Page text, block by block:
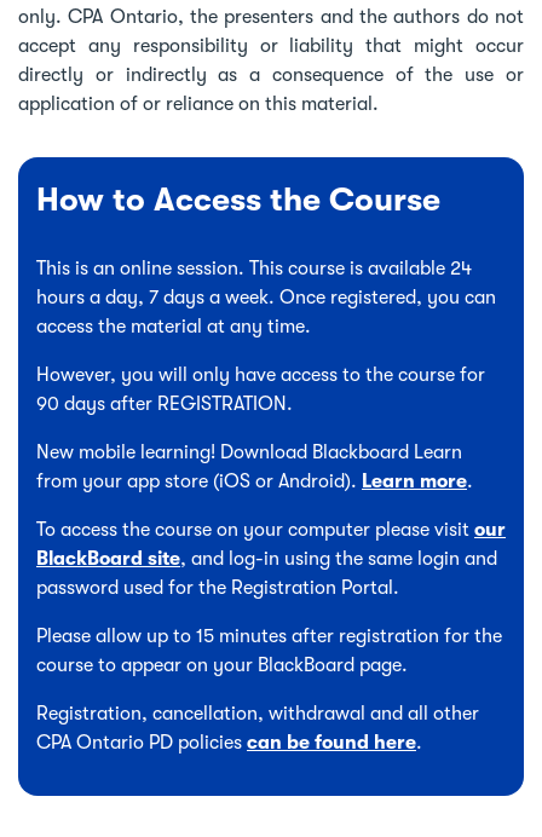
only. CPA Ontario, the presenters and the authors do not
accept any responsibility or liability that might occur
directly or indirectly as a consequence of the use or
application of or reliance on this material.
How to Access the Course
This is an online session. This course is available 24
hours a day, 7 days a week. Once registered, you can
access the material at any time.
However, you will only have access to the course for
90 days after REGISTRATION.
New mobile learning! Download Blackboard Learn
from your app store (iOS or Android). Learn more.
To access the course on your computer please visit our
BlackBoard site, and log-in using the same login and
password used for the Registration Portal.
Please allow up to 15 minutes after registration for the
course to appear on your BlackBoard page.
Registration, cancellation, withdrawal and all other
CPA Ontario PD policies can be found here.